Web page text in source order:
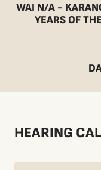
WAI N/A -
YEARS OF
HEARING